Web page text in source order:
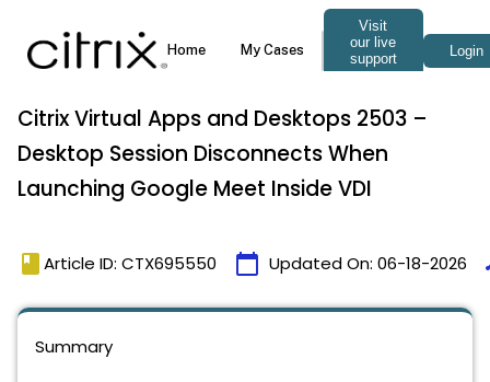
Citrix Virtual Apps and Desktops 2503 –
Desktop Session Disconnects When
Launching Google Meet Inside VDI
book Article ID: CTX695550 calendar_today Updated On: 06-18-2026
Summary